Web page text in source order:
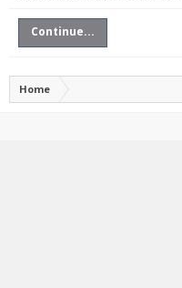
Continue...
Home